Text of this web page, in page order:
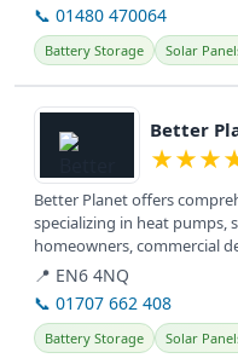
📞 01480 470064
Battery Storage Solar
View details
Better
★★★
Better Planet offers
specializing in heat pumps,
homeowners, commercial
consultants across...
📍 EN6 4NQ
📞 01707 662 408
Battery Storage Solar